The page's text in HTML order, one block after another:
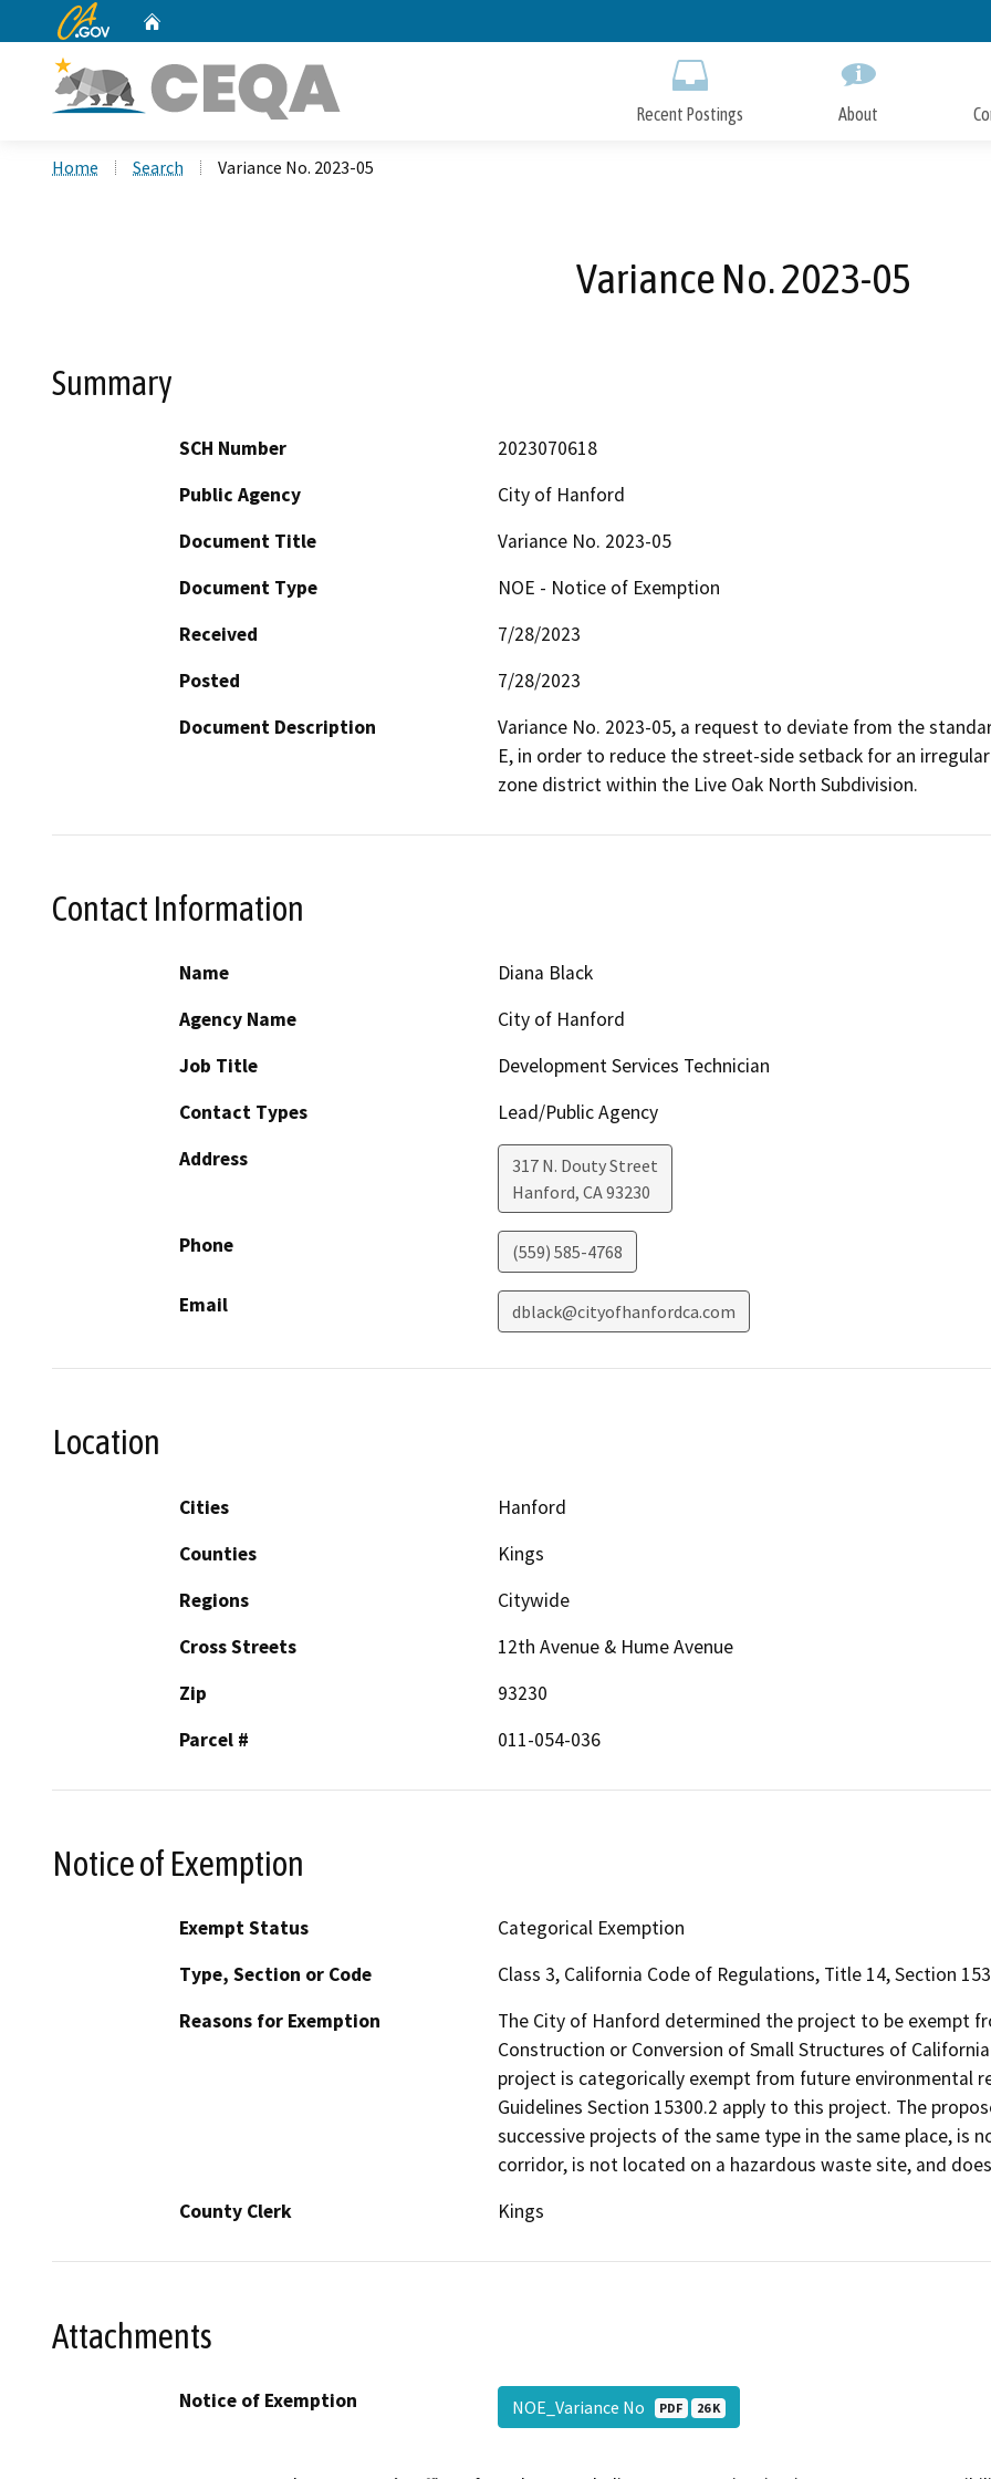
to
CA.gov
Recent Postings About
Home Search Variance No. 2023-05
Variance No. 2023-05
Summary
SCH Number
2023070618
Public Agency
City of Hanford
Document Title
Variance No. 2023-05
Document Type
NOE - Notice of Exemption
Received
7/28/2023
Posted
7/28/2023
Document Description
Variance No. 2023-05, a request to deviate from the
E, in order to reduce the street-side setback for an
zone district within the Live Oak North Subdivision.
Contact Information
Name
Diana Black
Agency Name
City of Hanford
Job Title
Development Services Technician
Contact Types
Lead/Public Agency
Address
317 N. Douty Street
Hanford, CA93230
Phone (559) 585-4768
Email dblack@cityofhanfordca.com
Location
Cities
Hanford
Counties
Kings
Regions
Citywide
Cross Streets
12th Avenue & Hume Avenue
Zip
93230
Parcel #
011-054-036
Notice of Exemption
Exempt Status
Categorical Exemption
Type, Section or Code
Class 3, California Code of Regulations, Title 14, Section
Reasons for Exemption
The City of Hanford determined the project to be exempt
Construction or Conversion of Small Structures of
project is categorically exempt from future environmental
Guidelines Section 15300.2 apply to this project. The
successive projects of the same type in the same place, is
corridor, is not located on a hazardous waste site, and
County Clerk
Kings
Attachments
Notice of Exemption NOE_Variance No PDF 26 K